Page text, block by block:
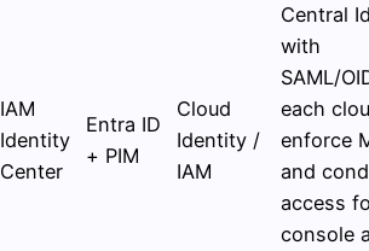
IAM
Identity
Center
Entra ID
+ PIM
Cloud
Identity /
IAM
Central
with
SAML/
each
enforce
and
access
console